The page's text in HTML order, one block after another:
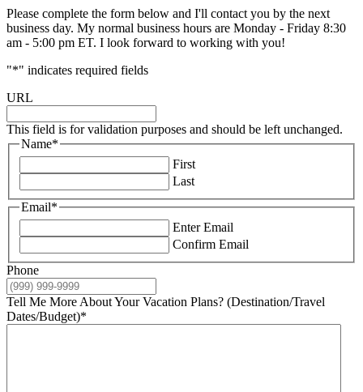
Please complete the form below and I'll contact you by the next
business day. My normal business hours are Monday - Friday 8:30
am - 5:00 pm ET. I look forward to working with you!
"*" indicates required fields
URL
This field is for validation purposes and should be left unchanged.
Name*
First
Last
Email*
Enter Email
Confirm Email
Phone
Tell Me More About Your Vacation Plans? (Destination/Travel
Dates/Budget)*